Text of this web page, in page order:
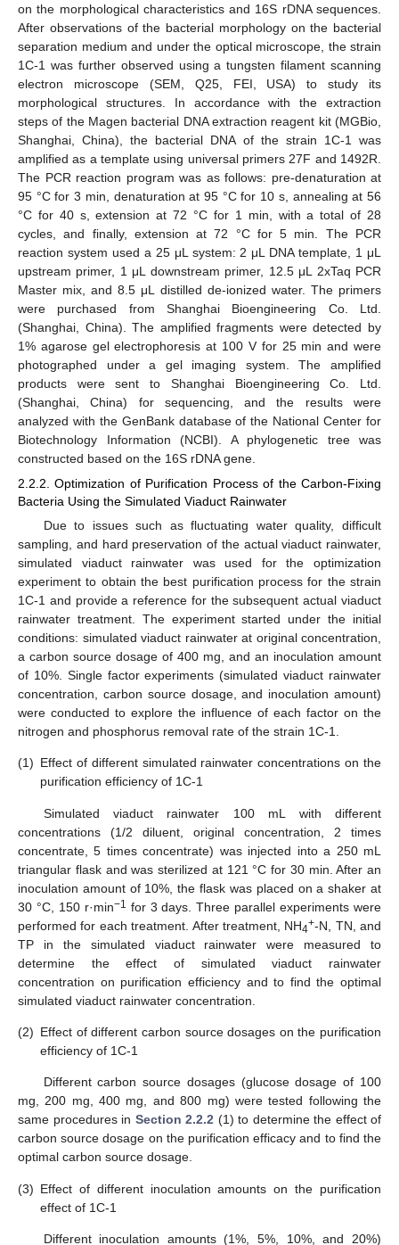
on the morphological characteristics and 16S rDNA sequences.
After observations of the bacterial morphology on the bacterial
separation medium and under the optical microscope, the strain
1C-1 was further observed using a tungsten filament scanning
electron microscope (SEM, Q25, FEI, USA) to study its
morphological structures. In accordance with the extraction
steps of the Magen bacterial DNA extraction reagent kit (MGBio,
Shanghai, China), the bacterial DNA of the strain 1C-1 was
amplified as a template using universal primers 27F and 1492R.
The PCR reaction program was as follows: pre-denaturation at
95 °C for 3 min, denaturation at 95 °C for 10 s, annealing at 56
°C for 40 s, extension at 72 °C for 1 min, with a total of 28
cycles, and finally, extension at 72 °C for 5 min. The PCR
reaction system used a 25 μL system: 2 μL DNA template, 1 μL
upstream primer, 1 μL downstream primer, 12.5 μL 2xTaq PCR
Master mix, and 8.5 μL distilled de-ionized water. The primers
were purchased from Shanghai Bioengineering Co. Ltd.
(Shanghai, China). The amplified fragments were detected by
1% agarose gel electrophoresis at 100 V for 25 min and were
photographed under a gel imaging system. The amplified
products were sent to Shanghai Bioengineering Co. Ltd.
(Shanghai, China) for sequencing, and the results were
analyzed with the GenBank database of the National Center for
Biotechnology Information (NCBI). A phylogenetic tree was
constructed based on the 16S rDNA gene.
2.2.2. Optimization of Purification Process of the Carbon-Fixing
Bacteria Using the Simulated Viaduct Rainwater
Due to issues such as fluctuating water quality, difficult
sampling, and hard preservation of the actual viaduct rainwater,
simulated viaduct rainwater was used for the optimization
experiment to obtain the best purification process for the strain
1C-1 and provide a reference for the subsequent actual viaduct
rainwater treatment. The experiment started under the initial
conditions: simulated viaduct rainwater at original concentration,
a carbon source dosage of 400 mg, and an inoculation amount
of 10%. Single factor experiments (simulated viaduct rainwater
concentration, carbon source dosage, and inoculation amount)
were conducted to explore the influence of each factor on the
nitrogen and phosphorus removal rate of the strain 1C-1.
(1) Effect of different simulated rainwater concentrations on the
purification efficiency of 1C-1
Simulated viaduct rainwater 100 mL with different
concentrations (1/2 diluent, original concentration, 2 times
concentrate, 5 times concentrate) was injected into a 250 mL
triangular flask and was sterilized at 121 °C for 30 min. After an
inoculation amount of 10%, the flask was placed on a shaker at
30 °C, 150 r·min−1 for 3 days. Three parallel experiments were
performed for each treatment. After treatment, NH4+-N, TN, and
TP in the simulated viaduct rainwater were measured to
determine the effect of simulated viaduct rainwater
concentration on purification efficiency and to find the optimal
simulated viaduct rainwater concentration.
(2) Effect of different carbon source dosages on the purification
efficiency of 1C-1
Different carbon source dosages (glucose dosage of 100
mg, 200 mg, 400 mg, and 800 mg) were tested following the
same procedures in Section 2.2.2 (1) to determine the effect of
carbon source dosage on the purification efficacy and to find the
optimal carbon source dosage.
(3) Effect of different inoculation amounts on the purification
effect of 1C-1
Different inoculation amounts (1%, 5%, 10%, and 20%)